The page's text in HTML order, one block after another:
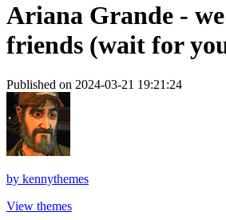
Ariana Grande -
friends (wait for
Published on 2024-03-21 19:21:24
by kennythemes
View themes